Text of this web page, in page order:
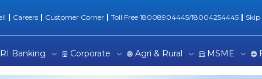
Banking | One Stop
Careers Customer Corner Toll Free 18008904445/18004254445
Banking Corporate Agri & Rural MSME